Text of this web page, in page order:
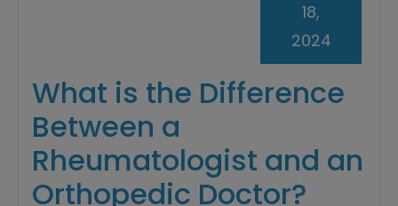
What is the Difference
Between a
Rheumatologist and an
Orthopedic Doctor?
18,
2024